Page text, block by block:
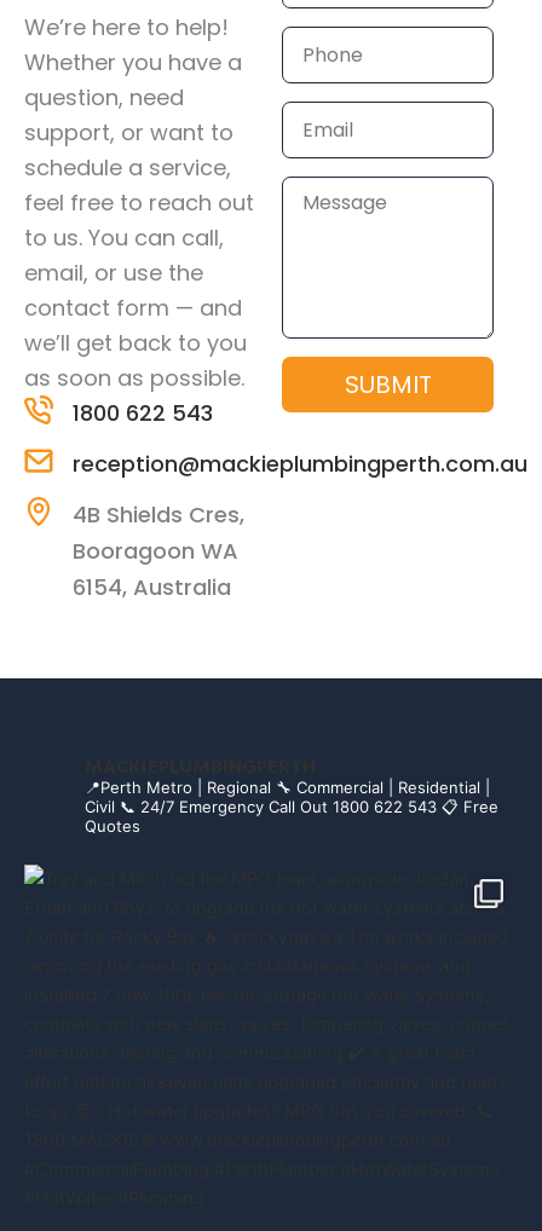
We’re here to help!
Whether you have a
question, need
support, or want to
schedule a service,
feel free to reach out
to us. You can call,
email, or use the
contact form — and
we’ll get back to you
as soon as possible.
1800 622 543
reception@mackieplumbingperth.com.au
4B Shields Cres,
Booragoon WA
6154, Australia
Phone
Email
Message
SUBMIT
📍Perth Metro | Regional 🔧 Commercial | Residential |
Civil 📞 24/7 Emergency Call Out 1800 622 543 📋 Free
Quotes